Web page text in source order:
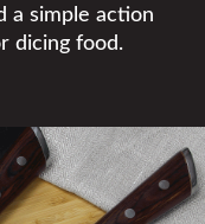
a simple action
dicing food.